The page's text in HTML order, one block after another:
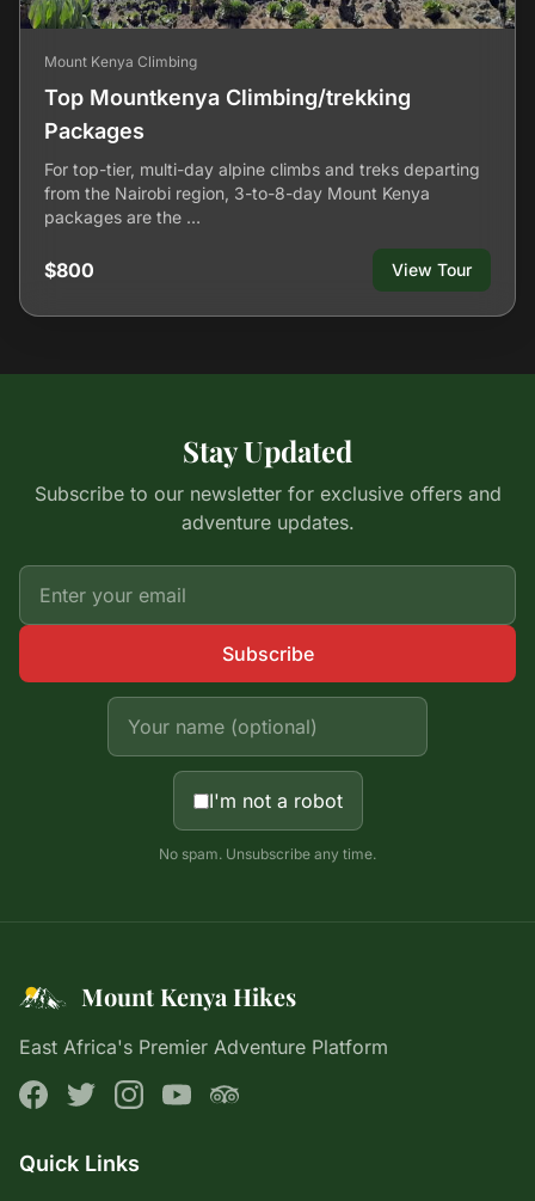
Mount Kenya Climbing
Top Mountkenya Climbing/trekking
Packages
For top-tier, multi-day alpine climbs and treks departing
from the Nairobi region, 3-to-8-day Mount Kenya
packages are the …
$800 View Tour
Stay Updated
Subscribe to our newsletter for exclusive offers and
adventure updates.
Subscribe
I'm not a robot
No spam. Unsubscribe any time.
Mount Kenya Hikes
East Africa's Premier Adventure Platform
Quick Links